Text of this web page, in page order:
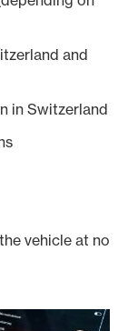
and
in Switzerland
vehicle at no